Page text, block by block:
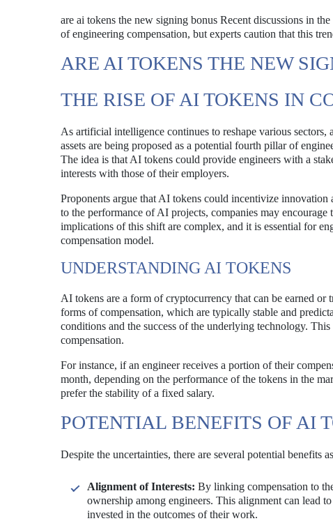
are ai tokens the new signing bonus Recent discussions in
of engineering compensation, but experts caution that this
ARE AI TOKENS THE NEW
THE RISE OF AI TOKENS IN
As artificial intelligence continues to reshape various
assets are being proposed as a potential fourth pillar of
The idea is that AI tokens could provide engineers with a
interests with those of their employers.
Proponents argue that AI tokens could incentivize
to the performance of AI projects, companies may
implications of this shift are complex, and it is essential for
compensation model.
UNDERSTANDING AI TOKENS
AI tokens are a form of cryptocurrency that can be earned
forms of compensation, which are typically stable and
conditions and the success of the underlying technology.
compensation.
For instance, if an engineer receives a portion of their
month, depending on the performance of the tokens in the
prefer the stability of a fixed salary.
POTENTIAL BENEFITS OF AI
Despite the uncertainties, there are several potential benefits
Alignment of Interests: By linking compensation to
ownership among engineers. This alignment can lead
invested in the outcomes of their work.